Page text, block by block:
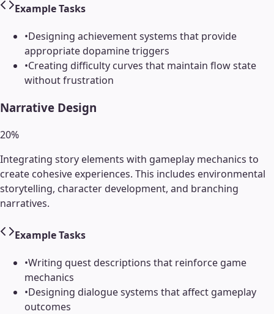
Example Tasks
•Designing achievement systems that provide
appropriate dopamine triggers
•Creating difficulty curves that maintain flow state
without frustration
Narrative Design
20%
Integrating story elements with gameplay mechanics to
create cohesive experiences. This includes environmental
storytelling, character development, and branching
narratives.
Example Tasks
•Writing quest descriptions that reinforce game
mechanics
•Designing dialogue systems that affect gameplay
outcomes